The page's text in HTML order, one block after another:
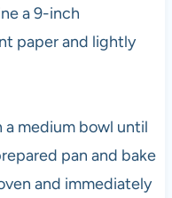
a 9-inch
paper and lightly
medium bowl until
pan and bake
and immediately